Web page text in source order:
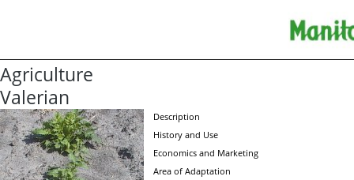
Agriculture
Valerian
Description
History and Use
Economics and Marketing
Area of Adaptation